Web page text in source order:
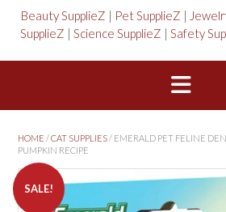
Beauty SupplieZ | Pet SupplieZ |
SupplieZ | Science SupplieZ | Safety
HOME /CAT SUPPLIES/ EMERALD PET FELINE
PUMPKIN RECIPE
SALE!